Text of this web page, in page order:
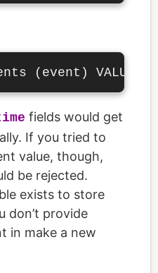
fields would get
If you tried to
value, though,
be rejected.
exists to store
don’t provide
in make a new